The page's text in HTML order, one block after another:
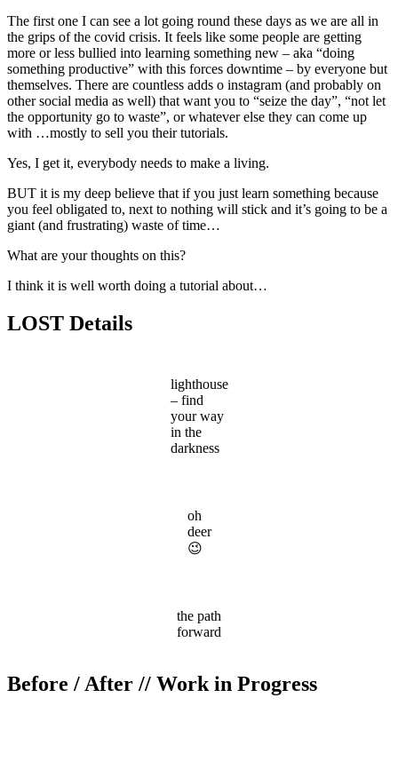
The first one I can see a lot going round these days as we are all in
the grips of the covid crisis. It feels like some people are getting
more or less bullied into learning something new – aka “doing
something productive” with this forces downtime – by everyone but
themselves. There are countless adds o instagram (and probably on
other social media as well) that want you to “seize the day”, “not let
the opportunity go to waste”, or whatever else they can come up
with …mostly to sell you their tutorials.
Yes, I get it, everybody needs to make a living.
BUT it is my deep believe that if you just learn something because
you feel obligated to, next to nothing will stick and it’s going to be a
giant (and frustrating) waste of time…
What are your thoughts on this?
I think it is well worth doing a tutorial about…
LOST Details
lighthouse
– find
your way
in the
darkness
oh
deer
😉
the path
forward
Before / After // Work in Progress